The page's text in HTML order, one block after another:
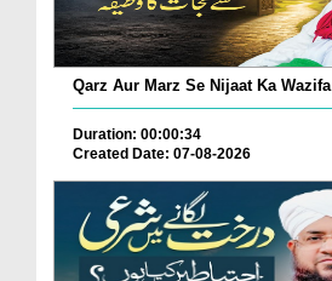
Qarz Aur Marz Se Nijaat Ka Wazifa
Duration: 00:00:34
Created Date: 07-08-2026